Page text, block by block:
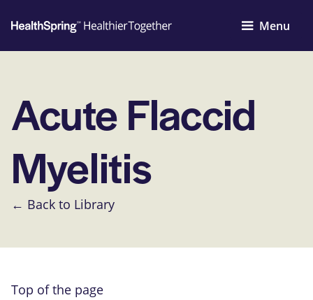
Menu
Acute Flaccid
Myelitis
← Back to Library
Top of the page